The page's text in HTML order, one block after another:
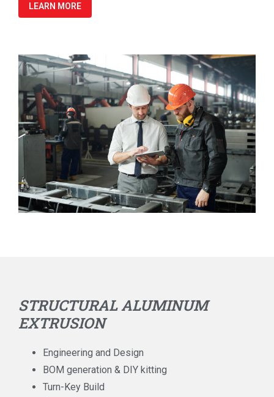
LEARN MORE
STRUCTURAL ALUMINUM
EXTRUSION
Engineering and Design
BOM generation & DIY kitting
Turn-Key Build